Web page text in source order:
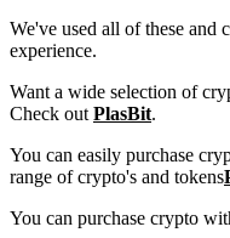
We've used all of these and
experience.
Want a wide selection of
Check outPlasBit.
You can easily purchase
range of crypto's and tokens
You can purchase crypto